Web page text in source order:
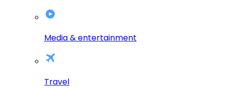
Media & entertainment
Travel